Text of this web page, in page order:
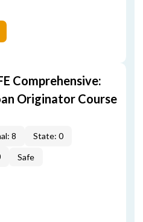
Comprehensive:
Originator Course
8
State: 0
Safe